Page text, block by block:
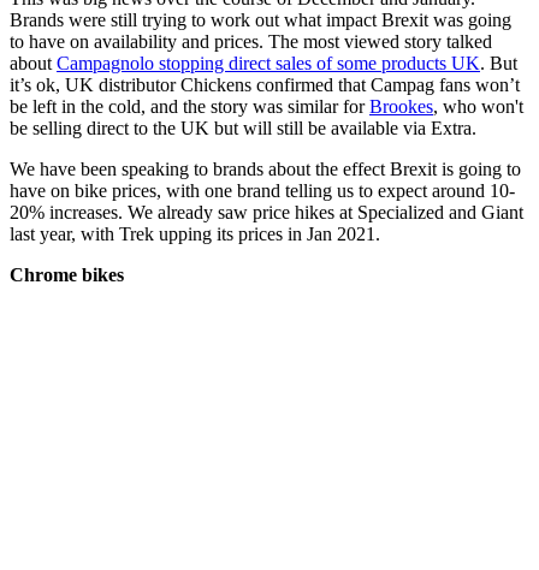
Brands were still trying to work out what impact Brexit was going
to have on availability and prices. The most viewed story talked
about Campagnolo stopping direct sales of some products UK. But
it’s ok, UK distributor Chickens confirmed that Campag fans won’t
be left in the cold, and the story was similar forBrookes, who won't
be selling direct to the UK but will still be available via Extra.
We have been speaking to brands about the effect Brexit is going to
have on bike prices, with one brand telling us to expect around 10-
20% increases. We already saw price hikes at Specialized and Giant
last year, with Trek upping its prices in Jan 2021.
Chrome bikes